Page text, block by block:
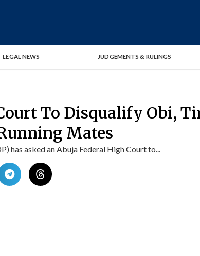
LEGAL NEWS JUDGEMENTS & RULINGS
To Disqualify Obi,
Mates
has asked an Abuja Federal High Court to...